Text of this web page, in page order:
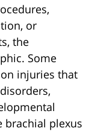
or
the
Some
injuries that
brachial plexus